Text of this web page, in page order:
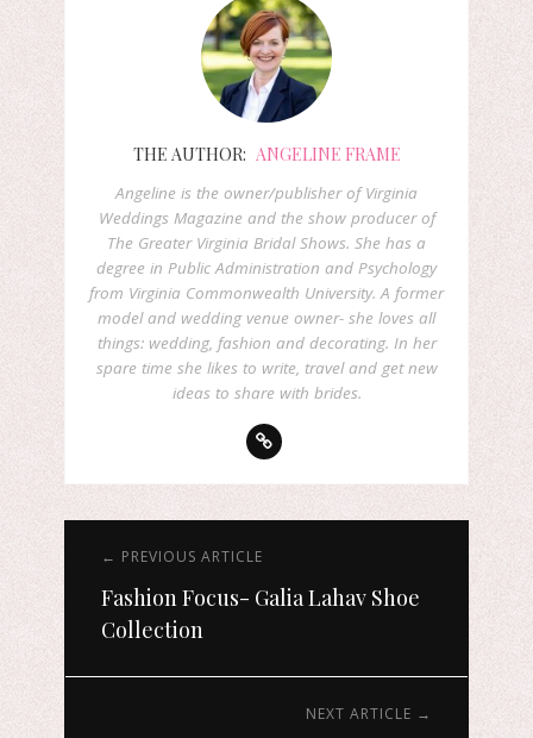
THE AUTHOR: ANGELINE FRAME
Angeline is the owner/publisher of Virginia
Weddings Magazine and the show producer of
The Greater Virginia Bridal Shows. She has a
degree in Public Administration and Psychology
from Virginia Commonwealth University. A former
model and wedding venue owner- she loves all
things: wedding, fashion and decorating. In her
spare time she likes to write, travel and get new
ideas to share with brides.
← PREVIOUS ARTICLE
Fashion Focus- Galia Lahav Shoe
Collection
NEXT ARTICLE →